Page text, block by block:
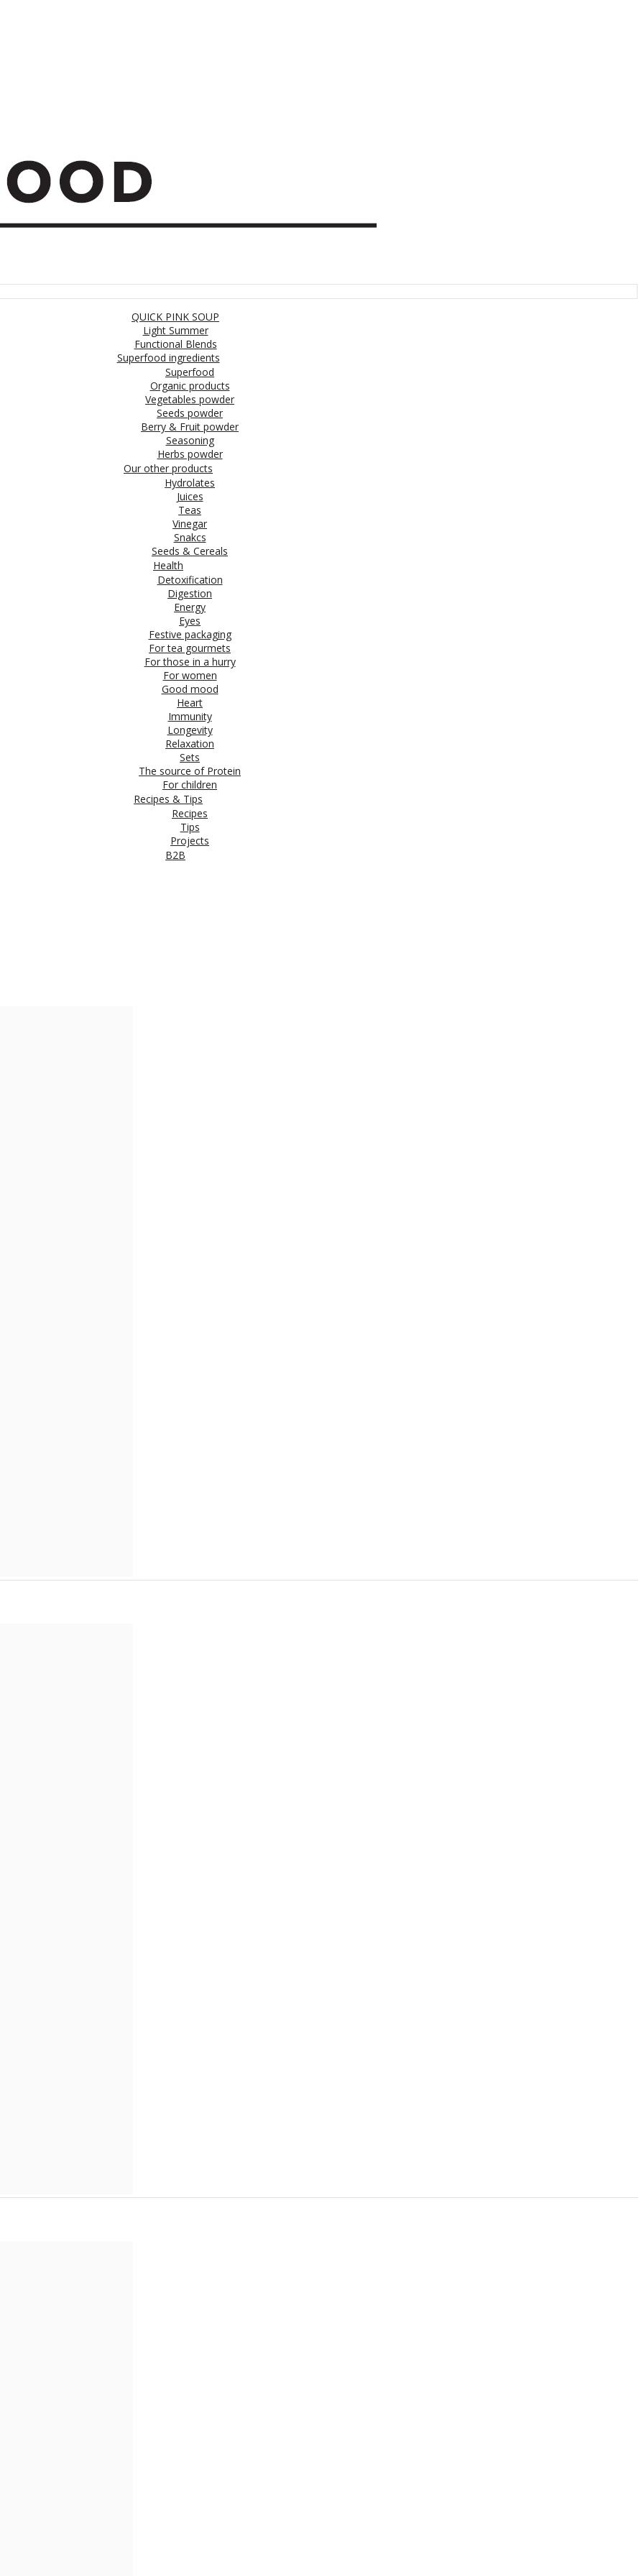
QUICK PINK SOUP
Light Summer
Functional Blends
Superfood ingredients
Superfood
Organic products
Vegetables powder
Seeds powder
Berry & Fruit powder
Seasoning
Herbs powder
Our other products
Hydrolates
Juices
Teas
Vinegar
Snakcs
Seeds & Cereals
Health
Detoxification
Digestion
Energy
Eyes
Festive packaging
For tea gourmets
For those in a hurry
For women
Good mood
Heart
Immunity
Longevity
Relaxation
Sets
The source of Protein
For children
Recipes & Tips
Recipes
Tips
Projects
B2B